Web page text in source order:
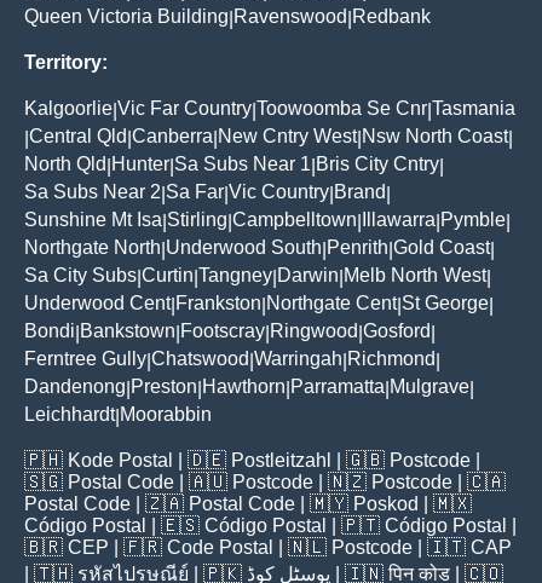
Queen Victoria Building Ravenswood Redbank
Territory:
Kalgoorlie Vic Far Country Toowoomba Se Cnr Tasmania
Central Qld Canberra New Cntry West| Nsw North Coast|
North Qld Hunter Sa Subs Near 1 Bris City Cntry
Sa Subs Near 2 Sa Far Vic Country Brand
Sunshine Mt Isa Stirling Campbelltown Illawarra Pymble
Northgate North Underwood South Penrith Gold Coast|
Sa City Subs Curtin Tangney Darwin Melb North West|
Underwood Cent| Frankston Northgate Cent| St George
Bondi Bankstown Footscray Ringwood Gosford
Ferntree Gully Chatswood Warringah Richmond
Dandenong Preston Hawthorn Parramatta Mulgrave
Leichhardt| Moorabbin
🇵🇭 Kode Postal | 🇩🇪 Postleitzahl | 🇬🇧 Postcode
🇸🇬 Postal Code | 🇦🇺 Postcode | 🇳🇿 Postcode | 🇨🇦
Postal Code | 🇿🇦 Postal Code | 🇲🇾 Poskod
| 🇲🇽
Código Postal
| 🇪🇸 Código Postal | 🇵🇹 Código Postal
🇧🇷 CEP | 🇫🇷 Code Postal | 🇳🇱 Postcode | 🇮🇹 CAP
| 🇹🇭 รหัสไปรษณีย์ | 🇵🇰 پوسٹل کوڈ | 🇮🇳पिन कोड | 🇨🇴